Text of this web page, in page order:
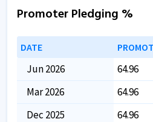
Promoter Pledging %
DATE
Jun 2026 64.96
Mar 2026
64.96
Dec 2025
64.96